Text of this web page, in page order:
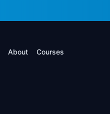
About Courses